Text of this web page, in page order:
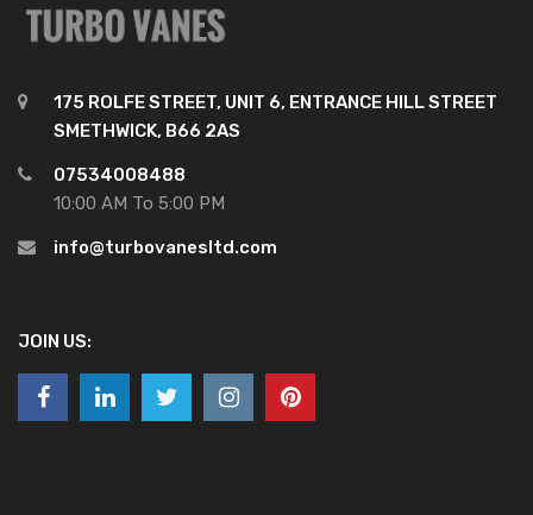
175 ROLFE STREET, UNIT 6, ENTRANCE HILL STREET
SMETHWICK, B66 2AS
07534008488
10:00 AM To 5:00 PM
info@turbovanesltd.com
JOIN US: